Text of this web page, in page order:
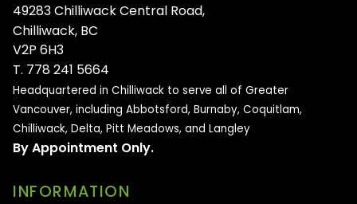
49283 Chilliwack Central Road,
Chilliwack, BC
V2P 6H3
T. 778 241 5664
Headquartered in Chilliwack to serve all of Greater
Vancouver, including Abbotsford, Burnaby, Coquitlam,
Chilliwack, Delta, Pitt Meadows, and Langley
By Appointment Only.
INFORMATION